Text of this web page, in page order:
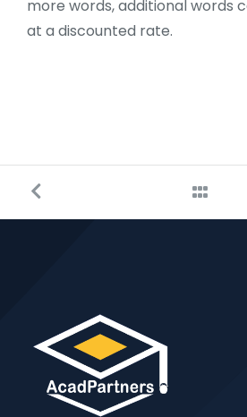
more words, additional words
at a discounted rate.